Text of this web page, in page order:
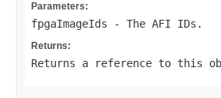
Parameters:
fpgaImageIds - The AFI IDs.
Returns:
Returns a reference to this